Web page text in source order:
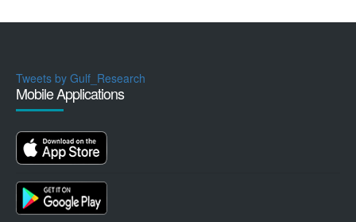
Tweets by Gulf_Research
Mobile Applications